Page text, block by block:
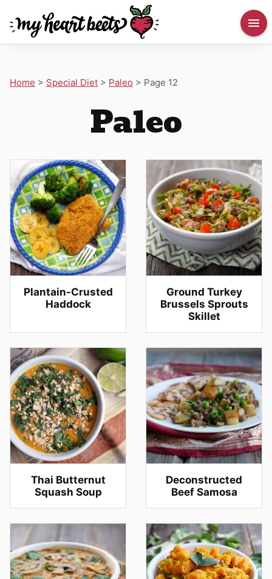
Home > Special Diet > Paleo > Page 12
Paleo
Plantain-Crusted
Haddock
Ground Turkey
Brussels Sprouts
Skillet
Thai Butternut
Squash Soup
Deconstructed
Beef Samosa